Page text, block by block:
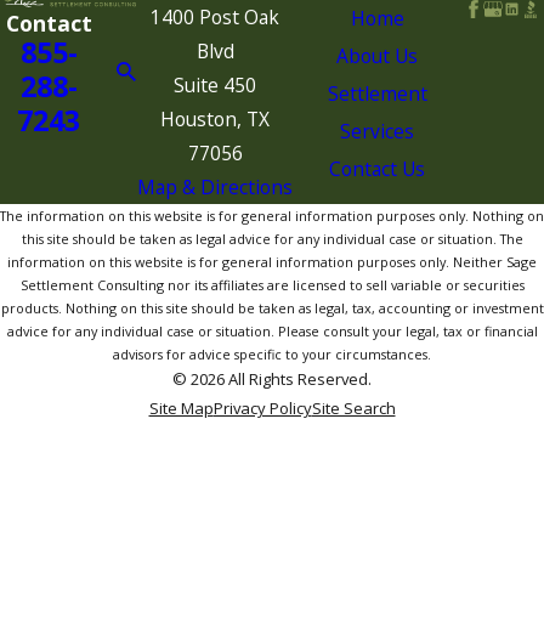
Contact
855-
288-
7243
1400 Post Oak
Blvd
Suite 450
Houston, TX
77056
Map & Directions
Home
About Us
Settlement
Services
Contact Us
The information on this website is for general information purposes only. Nothing on
this site should be taken as legal advice for any individual case or situation. The
information on this website is for general information purposes only. Neither Sage
Settlement Consulting nor its affiliates are licensed to sell variable or securities
products. Nothing on this site should be taken as legal, tax, accounting or investment
advice for any individual case or situation. Please consult your legal, tax or financial
advisors for advice specific to your circumstances.
© 2026 All Rights Reserved.
Site MapPrivacy PolicySite Search